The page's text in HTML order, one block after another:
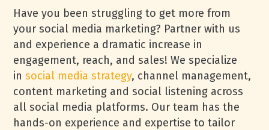
Have you been struggling to get more from
your social media marketing? Partner with us
and experience a dramatic increase in
engagement, reach, and sales! We specialize
insocial media strategy, channel management,
content marketing and social listening across
all social media platforms. Our team has the
hands-on experience and expertise to tailor